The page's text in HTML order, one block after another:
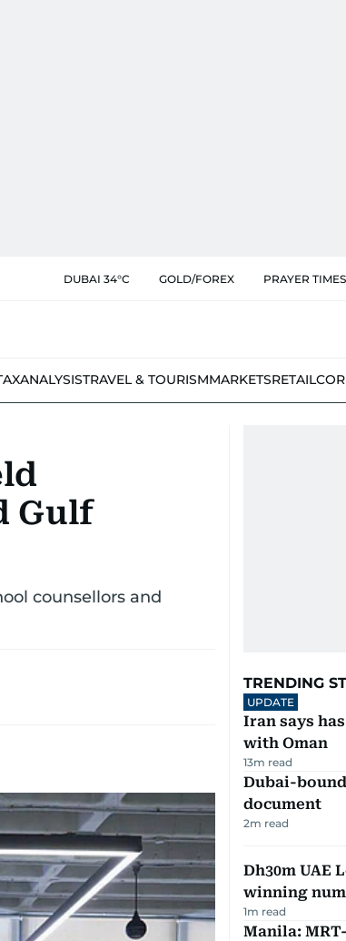
DUBAI 34°C GOLD/FOREX PRAYER TIMES
ANALYSISTRAVEL & TOURISMMARKETSRETAIL
Gulf
counsellors and
TRENDING
UPDATE
Iran says
with Oman
13m read
Dubai-
document
2m read
Dh30m UAE
winning
1m read
Manila: